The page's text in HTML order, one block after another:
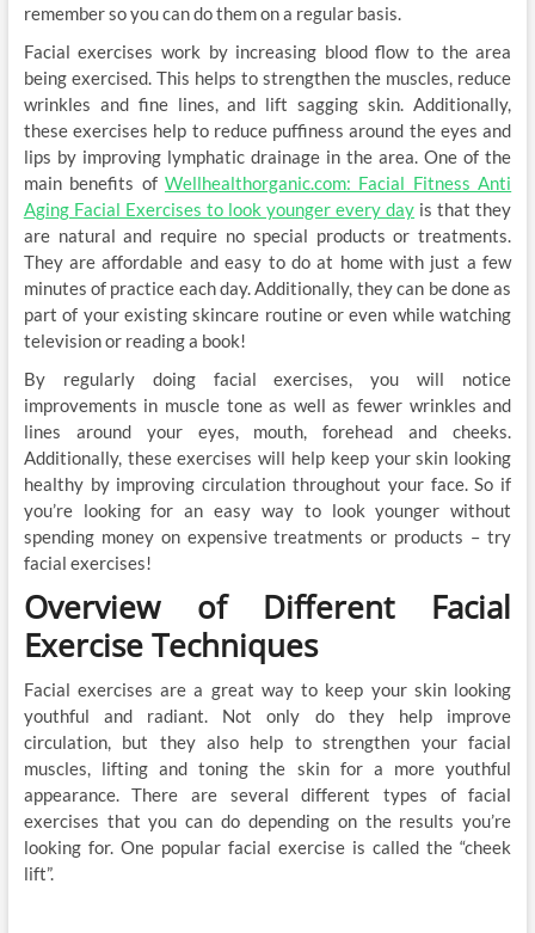
remember so you can do them on a regular basis.
Facial exercises work by increasing blood flow to the area
being exercised. This helps to strengthen the muscles, reduce
wrinkles and fine lines, and lift sagging skin. Additionally,
these exercises help to reduce puffiness around the eyes and
lips by improving lymphatic drainage in the area. One of the
main benefits of Wellhealthorganic.com: Facial Fitness Anti
Aging Facial Exercises to look younger every day is that they
are natural and require no special products or treatments.
They are affordable and easy to do at home with just a few
minutes of practice each day. Additionally, they can be done as
part of your existing skincare routine or even while watching
television or reading a book!
By regularly doing facial exercises, you will notice
improvements in muscle tone as well as fewer wrinkles and
lines around your eyes, mouth, forehead and cheeks.
Additionally, these exercises will help keep your skin looking
healthy by improving circulation throughout your face. So if
you’re looking for an easy way to look younger without
spending money on expensive treatments or products – try
facial exercises!
Overview of Different Facial
Exercise Techniques
Facial exercises are a great way to keep your skin looking
youthful and radiant. Not only do they help improve
circulation, but they also help to strengthen your facial
muscles, lifting and toning the skin for a more youthful
appearance. There are several different types of facial
exercises that you can do depending on the results you’re
looking for. One popular facial exercise is called the “cheek
lift”.